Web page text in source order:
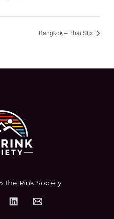
Bangkok – Thai Stix
The Rink Society